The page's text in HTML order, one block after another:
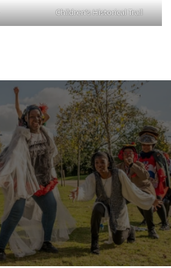
Children’s Historical Trail